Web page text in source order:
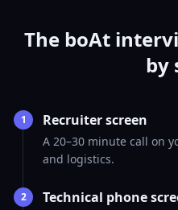
The boAt
by
1 Recruiter screen
A 20–30 minute call on
and logistics.
2 Technical phone